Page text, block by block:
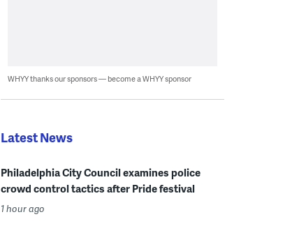
WHYY thanks our sponsors — become a WHYY sponsor
Latest News
Philadelphia City Council examines police
crowd control tactics after Pride festival
1 hour ago